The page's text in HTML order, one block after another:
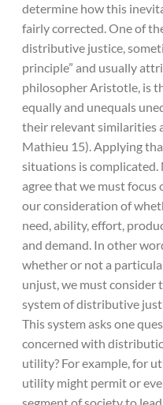
determine how this
fairly corrected. One of
distributive justice,
principle” and usually
philosopher Aristotle, is
equally and unequals
their relevant similarities
Mathieu 15). Applying
situations is
agree that we must focus
our consideration of
need, ability, effort,
and demand. In other
whether or not a
unjust, we must consider
system of distributive
This system asks one
concerned with
utility? For example, for
utility might permit or